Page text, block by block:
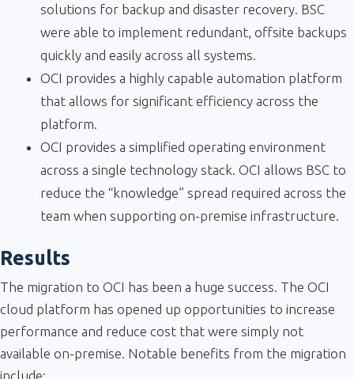
solutions for backup and disaster recovery. BSC
were able to implement redundant, offsite backups
quickly and easily across all systems.
OCI provides a highly capable automation platform
that allows for significant efficiency across the
platform.
OCI provides a simplified operating environment
across a single technology stack. OCI allows BSC to
reduce the “knowledge” spread required across the
team when supporting on-premise infrastructure.
Results
The migration to OCI has been a huge success. The OCI
cloud platform has opened up opportunities to increase
performance and reduce cost that were simply not
available on-premise. Notable benefits from the migration
include: